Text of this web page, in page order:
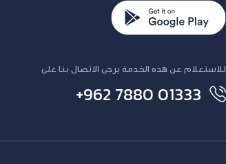
للاستعلام عن هذه الخدمة يرجى الاتصال بنا على
+962 7880 01333